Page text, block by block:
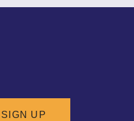
SIGN UP